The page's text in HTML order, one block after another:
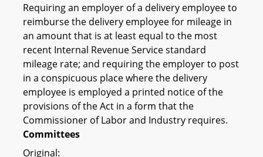
Requiring an employer of a delivery employee to
reimburse the delivery employee for mileage in
an amount that is at least equal to the most
recent Internal Revenue Service standard
mileage rate; and requiring the employer to post
in a conspicuous place where the delivery
employee is employed a printed notice of the
provisions of the Act in a form that the
Commissioner of Labor and Industry requires.
Committees
Original: